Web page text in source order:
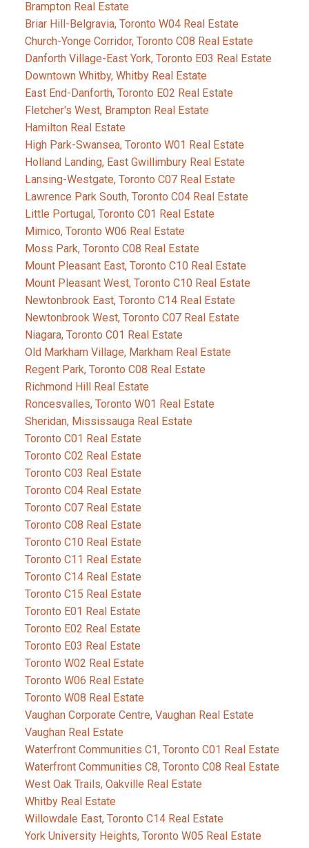
Brampton Real Estate
Briar Hill-Belgravia, Toronto W04 Real Estate
Church-Yonge Corridor, Toronto C08 Real Estate
Danforth Village-East York, Toronto E03 Real Estate
Downtown Whitby, Whitby Real Estate
East End-Danforth, Toronto E02 Real Estate
Fletcher's West, Brampton Real Estate
Hamilton Real Estate
High Park-Swansea, Toronto W01 Real Estate
Holland Landing, East Gwillimbury Real Estate
Lansing-Westgate, Toronto C07 Real Estate
Lawrence Park South, Toronto C04 Real Estate
Little Portugal, Toronto C01 Real Estate
Mimico, Toronto W06 Real Estate
Moss Park, Toronto C08 Real Estate
Mount Pleasant East, Toronto C10 Real Estate
Mount Pleasant West, Toronto C10 Real Estate
Newtonbrook East, Toronto C14 Real Estate
Newtonbrook West, Toronto C07 Real Estate
Niagara, Toronto C01 Real Estate
Old Markham Village, Markham Real Estate
Regent Park, Toronto C08 Real Estate
Richmond Hill Real Estate
Roncesvalles, Toronto W01 Real Estate
Sheridan, Mississauga Real Estate
Toronto C01 Real Estate
Toronto C02 Real Estate
Toronto C03 Real Estate
Toronto C04 Real Estate
Toronto C07 Real Estate
Toronto C08 Real Estate
Toronto C10 Real Estate
Toronto C11 Real Estate
Toronto C14 Real Estate
Toronto C15 Real Estate
Toronto E01 Real Estate
Toronto E02 Real Estate
Toronto E03 Real Estate
Toronto W02 Real Estate
Toronto W06 Real Estate
Toronto W08 Real Estate
Vaughan Corporate Centre, Vaughan Real Estate
Vaughan Real Estate
Waterfront Communities C1, Toronto C01 Real Estate
Waterfront Communities C8, Toronto C08 Real Estate
West Oak Trails, Oakville Real Estate
Whitby Real Estate
Willowdale East, Toronto C14 Real Estate
York University Heights, Toronto W05 Real Estate